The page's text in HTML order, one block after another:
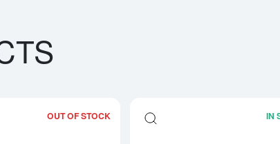
OUT OF STOCK IN